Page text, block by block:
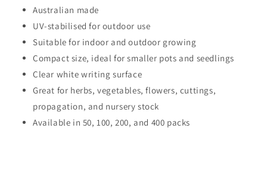
Australian made
UV-stabilised for outdoor use
Suitable for indoor and outdoor growing
Compact size, ideal for smaller pots and seedlings
Clear white writing surface
Great for herbs, vegetables, flowers, cuttings,
propagation, and nursery stock
Available in 50, 100, 200, and 400 packs